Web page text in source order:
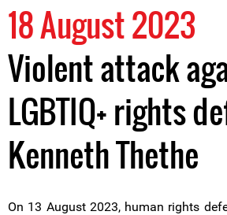
18 August 2023
Violent attack
LGBTIQ+ rights
Kenneth Thethe
On 13 August 2023, human rights